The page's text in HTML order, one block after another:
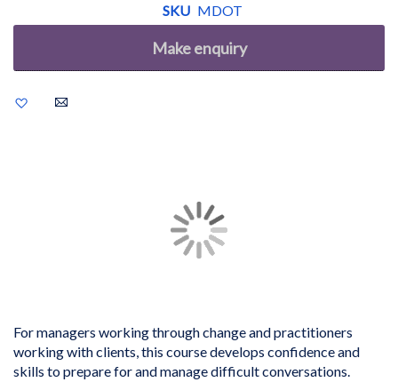
SKU MDOT
Make enquiry
For managers working through change and practitioners
working with clients, this course develops confidence and
skills to prepare for and manage difficult conversations.